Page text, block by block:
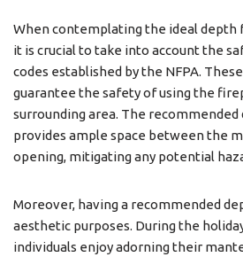
When contemplating the ideal depth
it is crucial to take into account the
codes established by the NFPA.
guarantee the safety of using the
surrounding area. The recommended
provides ample space between the
opening, mitigating any potential
Moreover, having a recommended
aesthetic purposes. During the
individuals enjoy adorning their